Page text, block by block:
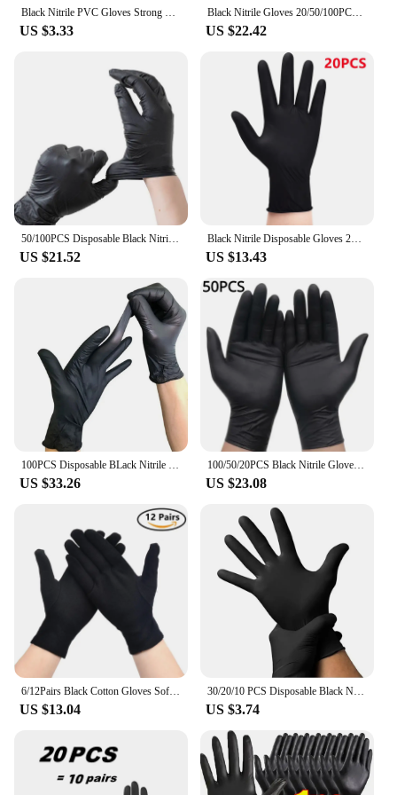
Black Nitrile PVC Gloves Strong Gloves Disposable for Housework Dish Washing Car Industry Gardening Pet Care Baking Cooking Tool
US $3.33
Black Nitrile Gloves 20/50/100PCS Disposable Latex Free Industrial Grade Gloves Large Textured Hair Dye Mechanic Tattoo Gloves
US $22.42
50/100PCS Disposable Black Nitrile Gloves for Household Use Latex Free Powder Free Cleaning Gloves Tattoo Hairdressing Tools
US $21.52
Black Nitrile Disposable Gloves 20/50/100PACK Latex Free Industrial Grade Household Gloves for Tattoo Hair Dye Cleaning Mechanic
US $13.43
US $33.26
100/50/20PCS Black Nitrile Gloves Thickened Disposable Gloves for Cleaning Hairdressing Waterproof Dishwashing Tattoo Gloves
US $23.08
US $13.04
30/20/10 PCS Disposable Black Nitrile Gloves Latex Free Waterproof Durable Suitable Kitchen Food Processing Beauty SalonFamily
US $3.74